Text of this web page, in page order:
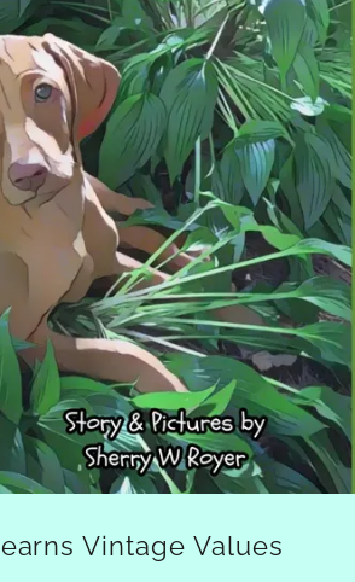
Vintage Values